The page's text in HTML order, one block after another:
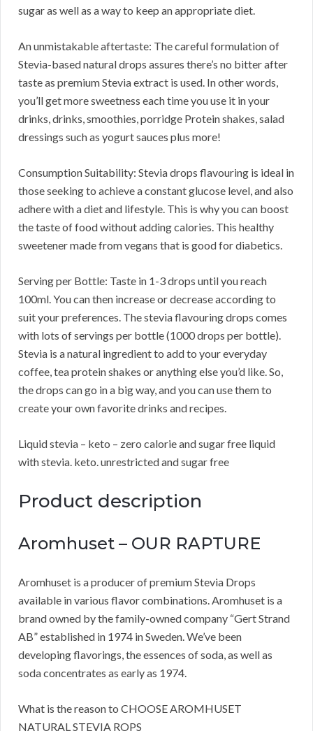
sugar as well as a way to keep an appropriate diet.
An unmistakable aftertaste: The careful formulation of
Stevia-based natural drops assures there’s no bitter after
taste as premium Stevia extract is used. In other words,
you’ll get more sweetness each time you use it in your
drinks, drinks, smoothies, porridge Protein shakes, salad
dressings such as yogurt sauces plus more!
Consumption Suitability: Stevia drops flavouring is ideal in
those seeking to achieve a constant glucose level, and also
adhere with a diet and lifestyle. This is why you can boost
the taste of food without adding calories. This healthy
sweetener made from vegans that is good for diabetics.
Serving per Bottle: Taste in 1-3 drops until you reach
100ml. You can then increase or decrease according to
suit your preferences. The stevia flavouring drops comes
with lots of servings per bottle (1000 drops per bottle).
Stevia is a natural ingredient to add to your everyday
coffee, tea protein shakes or anything else you’d like. So,
the drops can go in a big way, and you can use them to
create your own favorite drinks and recipes.
Liquid stevia – keto – zero calorie and sugar free liquid
with stevia. keto. unrestricted and sugar free
Product description
Aromhuset – OUR RAPTURE
Aromhuset is a producer of premium Stevia Drops
available in various flavor combinations. Aromhuset is a
brand owned by the family-owned company “Gert Strand
AB” established in 1974 in Sweden. We’ve been
developing flavorings, the essences of soda, as well as
soda concentrates as early as 1974.
What is the reason to CHOOSE AROMHUSET
NATURAL STEVIA ROPS